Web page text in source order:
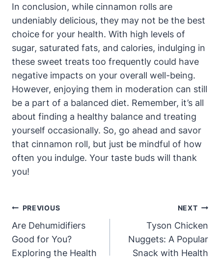
In conclusion, while cinnamon rolls are
undeniably delicious, they may not be the best
choice for your health. With high levels of
sugar, saturated fats, and calories, indulging in
these sweet treats too frequently could have
negative impacts on your overall well-being.
However, enjoying them in moderation can still
be a part of a balanced diet. Remember, it’s all
about finding a healthy balance and treating
yourself occasionally. So, go ahead and savor
that cinnamon roll, but just be mindful of how
often you indulge. Your taste buds will thank
you!
Post
Navigation
PREVIOUS
Are Dehumidifiers
Good for You?
Exploring the Health
NEXT
Tyson Chicken
Nuggets: A Popular
Snack with Health